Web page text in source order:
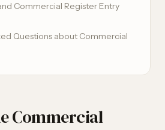
Commercial Register Entry
Questions about Commercial
Commercial